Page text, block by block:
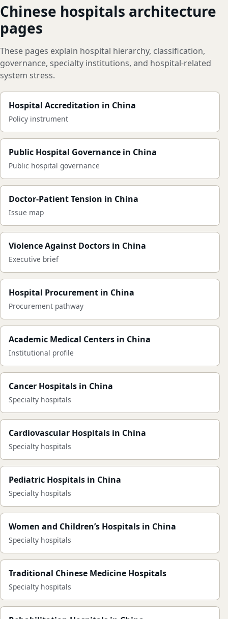
Chinese hospitals architecture
pages
These pages explain hospital hierarchy, classification,
governance, specialty institutions, and hospital-related
system stress.
Hospital Accreditation in China
Policy instrument
Public Hospital Governance in China
Public hospital governance
Doctor-Patient Tension in China
Issue map
Violence Against Doctors in China
Executive brief
Hospital Procurement in China
Procurement pathway
Academic Medical Centers in China
Institutional profile
Cancer Hospitals in China
Specialty hospitals
Cardiovascular Hospitals in China
Specialty hospitals
Pediatric Hospitals in China
Specialty hospitals
Women and Children’s Hospitals in China
Specialty hospitals
Traditional Chinese Medicine Hospitals
Specialty hospitals